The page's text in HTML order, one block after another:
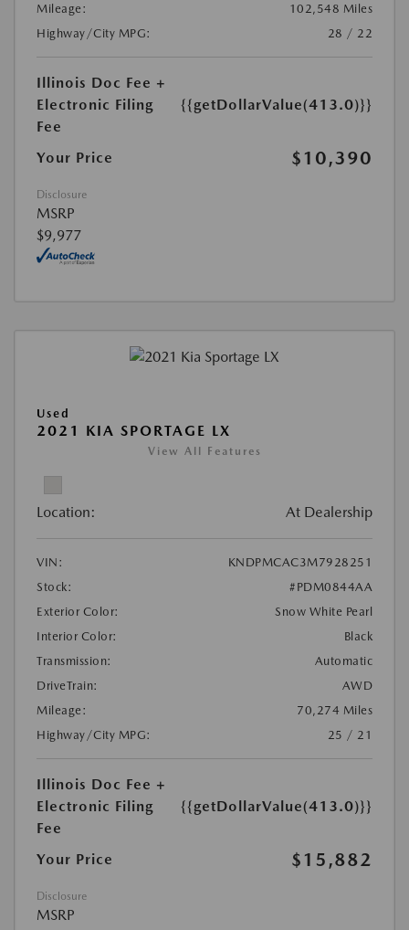
Mileage:
102,548 Miles
Highway/City MPG:
28 / 22
Illinois Doc Fee +
Electronic Filing
Fee
{{getDollarValue(413.0)}}
Your Price $10,390
Disclosure
MSRP
$9,977
Used
2021 KIA SPORTAGE LX
View All Features
Location: At Dealership
VIN:
KNDPMCAC3M7928251
Stock:
#PDM0844AA
Exterior Color:
Snow White Pearl
Interior Color:
Black
Transmission:
Automatic
DriveTrain:
AWD
Mileage:
70,274 Miles
Highway/City MPG:
25 / 21
Illinois Doc Fee +
Electronic Filing
Fee
{{getDollarValue(413.0)}}
Your Price $15,882
Disclosure
MSRP